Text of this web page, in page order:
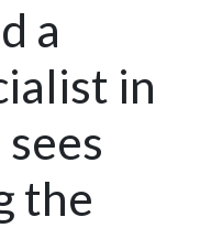
a
in
the